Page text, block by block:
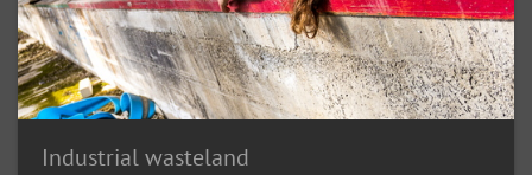
Industrial wasteland